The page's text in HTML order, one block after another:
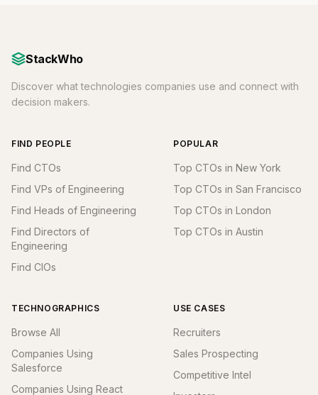
StackWho
Discover what technologies companies use and connect with
decision makers.
FIND PEOPLE
Find CTOs
Find VPs of Engineering
Find Heads of Engineering
Find Directors of
Engineering
Find CIOs
POPULAR
Top CTOs in New York
Top CTOs in San Francisco
Top CTOs in London
Top CTOs in Austin
TECHNOGRAPHICS
Browse All
Companies Using
Salesforce
Companies Using React
USE CASES
Recruiters
Sales Prospecting
Competitive Intel